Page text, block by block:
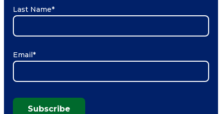
Last Name*
Email*
Subscribe